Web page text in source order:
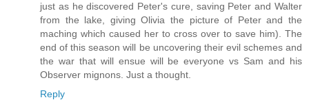
just as he discovered Peter's cure, saving Peter and Walter
from the lake, giving Olivia the picture of Peter and the
maching which caused her to cross over to save him). The
end of this season will be uncovering their evil schemes and
the war that will ensue will be everyone vs Sam and his
Observer mignons. Just a thought.
Reply